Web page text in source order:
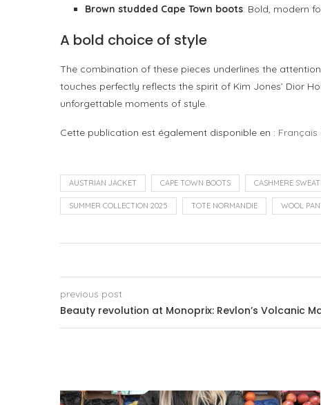
Brown studded Cape Town boots: Bold, modern
A bold choice of style
The combination of these pieces underlines the
touches perfectly reflects the spirit of Kim Jones’ Dior
unforgettable moments of style.
Cette publication est également disponible en : Français
AUSTRIAN JACKET CAPE TOWN BOOTS CASHMERE
SUMMER COLLECTION 2025 TOTE NORMANDIE WOOL
previous post
Beauty revolution at Monoprix: Revlon’s Volcanic